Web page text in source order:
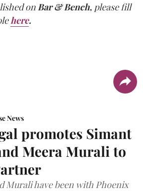
on Bar & Bench, please fill
here.
News
promotes Simant
Meera Murali to
Murali have been with Phoenix